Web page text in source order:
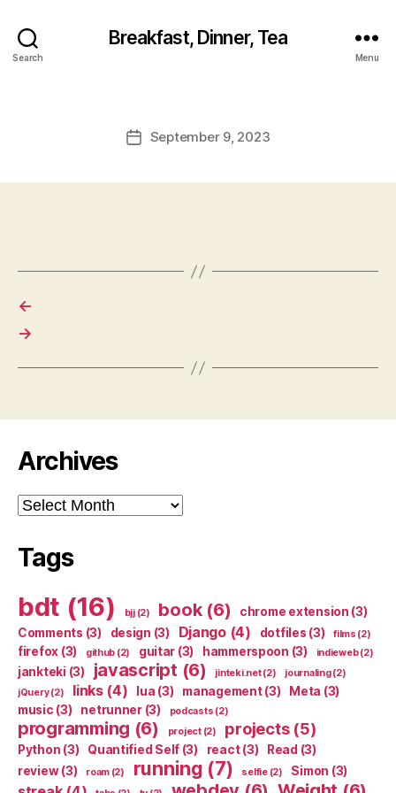
Search
Breakfast, Dinner, Tea
Menu
PostSeptember 9, 2023
←
→
Archives
Archives
Tags
bdt (16) bjj(2) book(6) chrome extension (3)
Comments (3) design (3) Django(4) dotfiles (3) films (2)
firefox (3) github (2) guitar (3) hammerspoon (3) indieweb(2)
jankteki (3) javascript (6) jinteki.net(2) journaling(2)
jQuery(2) links(4) lua (3) management(3) Meta (3)
music (3) netrunner(3) podcasts (2)
programming (6) project(2) projects(5)
Python (3) Quantified Self (3) react(3) Read (3)
review(3) roam(2) running (7) selfie(2) Simon (3)